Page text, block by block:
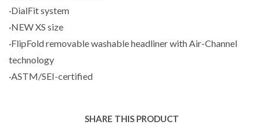
·DialFit system
·NEW XS size
·FlipFold removable washable headliner with Air-Channel
technology
·ASTM/SEI-certified
SHARE THIS PRODUCT